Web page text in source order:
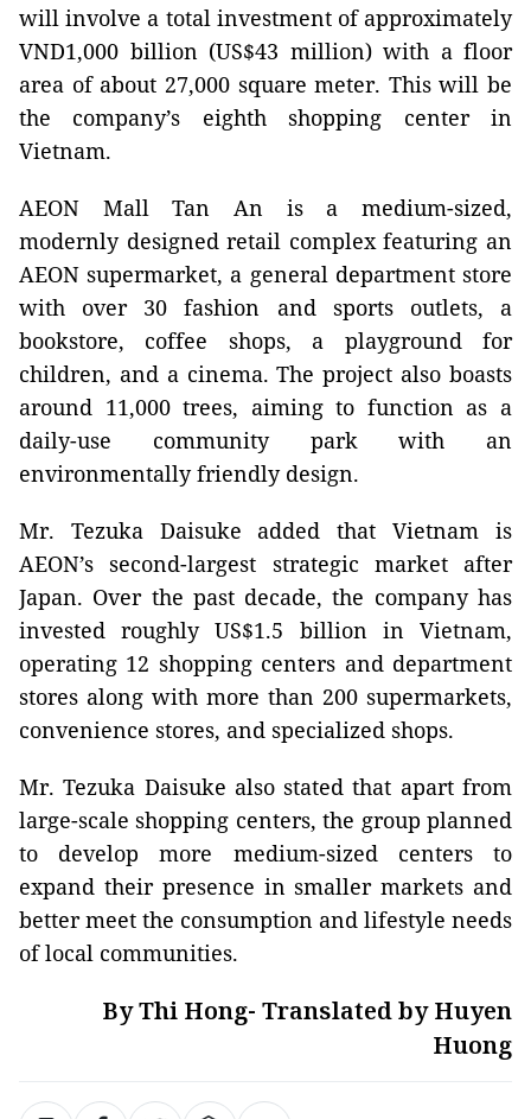
will involve a total investment of approximately
VND1,000 billion (US$43 million) with a floor
area of about 27,000 square meter. This will be
the company’s eighth shopping center in
Vietnam.
AEON Mall Tan An is a medium-sized,
modernly designed retail complex featuring an
AEON supermarket, a general department store
with over 30 fashion and sports outlets, a
bookstore, coffee shops, a playground for
children, and a cinema. The project also boasts
around 11,000 trees, aiming to function as a
daily-use community park with an
environmentally friendly design.
Mr. Tezuka Daisuke added that Vietnam is
AEON’s second-largest strategic market after
Japan. Over the past decade, the company has
invested roughly US$1.5 billion in Vietnam,
operating 12 shopping centers and department
stores along with more than 200 supermarkets,
convenience stores, and specialized shops.
Mr. Tezuka Daisuke also stated that apart from
large-scale shopping centers, the group planned
to develop more medium-sized centers to
expand their presence in smaller markets and
better meet the consumption and lifestyle needs
of local communities.
By Thi Hong- Translated by Huyen
Huong